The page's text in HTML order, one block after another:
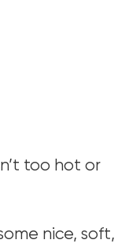
too hot or
nice, soft,